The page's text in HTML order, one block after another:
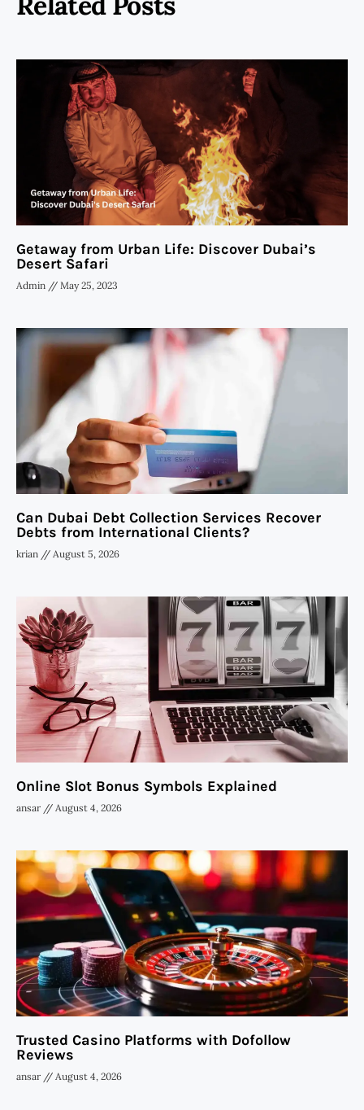
Getaway from Urban Life: Discover Dubai’s
Desert Safari
Admin May 25, 2023
Can Dubai Debt Collection Services Recover
Debts from International Clients?
krian August 5, 2026
Online Slot Bonus Symbols Explained
ansar August 4, 2026
Trusted Casino Platforms with Dofollow
Reviews
ansar August 4, 2026